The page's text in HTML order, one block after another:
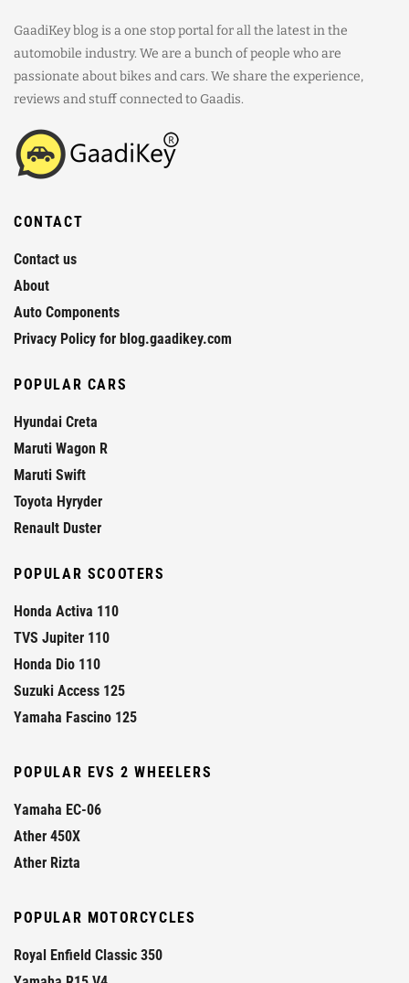
GaadiKey blog is a one stop portal for all the latest in the
automobile industry. We are a bunch of people who are
passionate about bikes and cars. We share the experience,
reviews and stuff connected to Gaadis.
CONTACT
Contact us
About
Auto Components
Privacy Policy for blog.gaadikey.com
POPULAR CARS
Hyundai Creta
Maruti Wagon R
Maruti Swift
Toyota Hyryder
Renault Duster
POPULAR SCOOTERS
Honda Activa 110
TVS Jupiter 110
Honda Dio 110
Suzuki Access 125
Yamaha Fascino 125
POPULAR EVS 2 WHEELERS
Yamaha EC-06
Ather 450X
Ather Rizta
POPULAR MOTORCYCLES
Royal Enfield Classic 350